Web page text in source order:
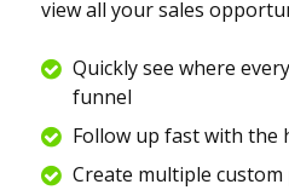
view all your sales
Quickly see where
funnel
Follow up fast with the
Create multiple custom